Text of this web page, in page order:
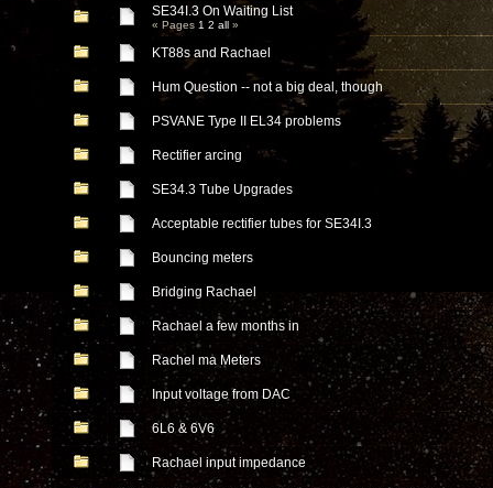
SE34I.3 On Waiting List
« Pages 1 2 all »
KT88s and Rachael
Hum Question -- not a big deal, though
PSVANE Type II EL34 problems
Rectifier arcing
SE34.3 Tube Upgrades
Acceptable rectifier tubes for SE34I.3
Bouncing meters
Bridging Rachael
Rachael a few months in
Rachel ma Meters
Input voltage from DAC
6L6 & 6V6
Rachael input impedance